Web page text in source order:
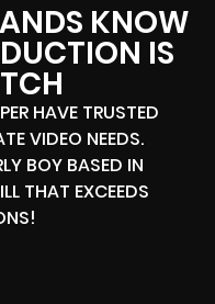
KNOW
IS
HAVE TRUSTED
VIDEO NEEDS.
BOY BASED IN
THAT EXCEEDS